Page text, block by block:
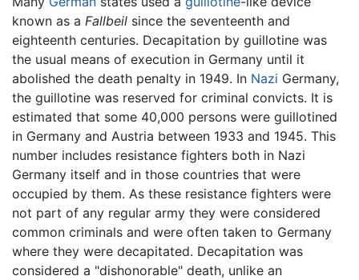
known as a Fallbeil since the seventeenth and
eighteenth centuries. Decapitation by guillotine was
the usual means of execution in Germany until it
abolished the death penalty in 1949. In Nazi Germany,
the guillotine was reserved for criminal convicts. It is
estimated that some 40,000 persons were guillotined
in Germany and Austria between 1933 and 1945. This
number includes resistance fighters both in Nazi
Germany itself and in those countries that were
occupied by them. As these resistance fighters were
not part of any regular army they were considered
common criminals and were often taken to Germany
where they were decapitated. Decapitation was
considered a "dishonorable" death, unlike an